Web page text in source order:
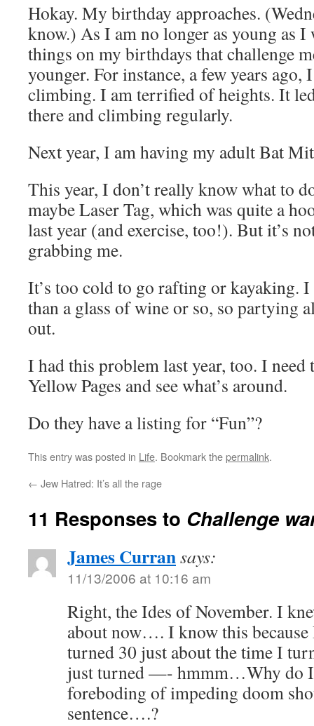
Hokay. My birthday approaches.
know.) As I am no longer as young as
things on my birthdays that challenge
younger. For instance, a few years
climbing. I am terrified of heights. It
there and climbing regularly.
Next year, I am having my adult Bat
This year, I don’t really know what to
maybe Laser Tag, which was quite a
last year (and exercise, too!). But it’s
grabbing me.
It’s too cold to go rafting or kayaking.
than a glass of wine or so, so partying
out.
I had this problem last year, too. I
Yellow Pages and see what’s around.
Do they have a listing for “Fun”?
This entry was posted in Life. Bookmark thepermalink.
← Jew Hatred: It’s all the rage
11 Responses to Challenge
James Curransays:
11/13/2006 at 10:16 am
Right, the Ides of November. I
about now…. I know this
turned 30 just about the time I
just turned —- hmmm…Why do I
foreboding of impeding doom
sentence….?